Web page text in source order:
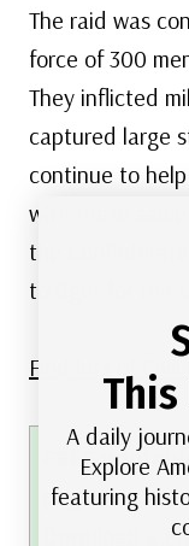
The raid was
force of 300
They inflicted
captured large
continue to
with these
the
to fight for the
Find lots of Civil
FREE
pages
Download a
A daily
Explore
featuring